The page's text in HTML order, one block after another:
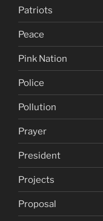
Patriots
Peace
Pink Nation
Police
Pollution
Prayer
President
Projects
Proposal